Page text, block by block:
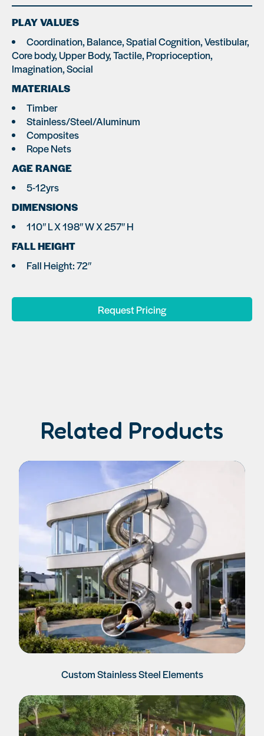
PLAY VALUES
Coordination, Balance, Spatial Cognition, Vestibular,
Core body, Upper Body, Tactile, Proprioception,
Imagination, Social
MATERIALS
Timber
Stainless/Steel/Aluminum
Composites
Rope Nets
AGE RANGE
5-12yrs
DIMENSIONS
110″ L X 198″ W X 257″ H
FALL HEIGHT
Fall Height: 72″
Request Pricing
Related Products
Custom Stainless Steel Elements